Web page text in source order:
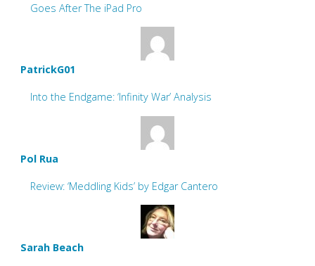
Goes After The iPad Pro
PatrickG01
Into the Endgame: ‘Infinity War’ Analysis
Pol Rua
Review: ‘Meddling Kids’ by Edgar Cantero
Sarah Beach